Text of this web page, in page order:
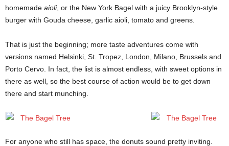
homemade aioli, or the New York Bagel with a juicy Brooklyn-style
burger with Gouda cheese, garlic aioli, tomato and greens.
That is just the beginning; more taste adventures come with
versions named Helsinki, St. Tropez, London, Milano, Brussels and
Porto Cervo. In fact, the list is almost endless, with sweet options in
there as well, so the best course of action would be to get down
there and start munching.
For anyone who still has space, the donuts sound pretty inviting.